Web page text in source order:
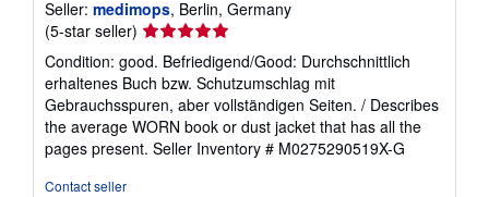
Seller: medimops, Berlin, Germany
(5-star seller) Seller
rating
5
out
of
5
stars
Condition: good. Befriedigend/Good: Durchschnittlich
erhaltenes Buch bzw. Schutzumschlag mit
Gebrauchsspuren, aber vollständigen Seiten. / Describes
the average WORN book or dust jacket that has all the
pages present. Seller Inventory # M0275290519X-G
Contact seller